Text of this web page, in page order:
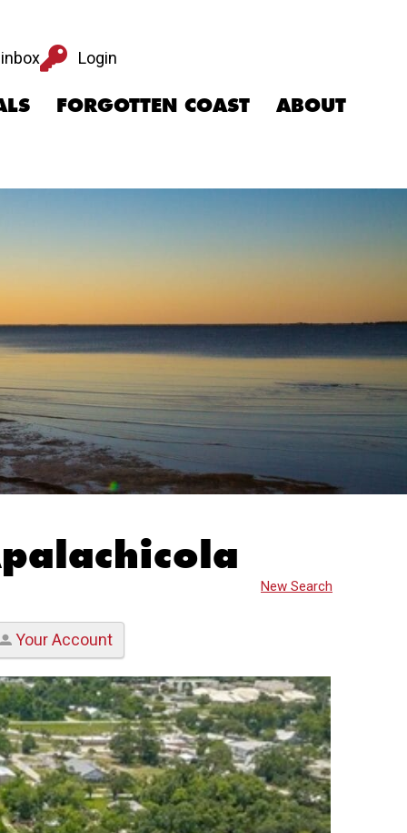
Login Login
FORGOTTEN COAST ABOUT
New Search
Your Account